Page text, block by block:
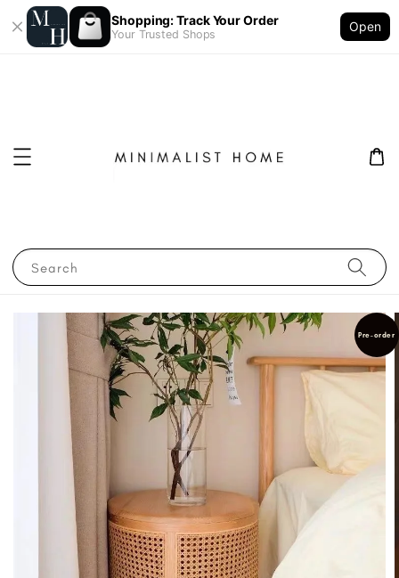
Shopping: Track Your Order
Your Trusted Shops
Open
Search
Pre-order